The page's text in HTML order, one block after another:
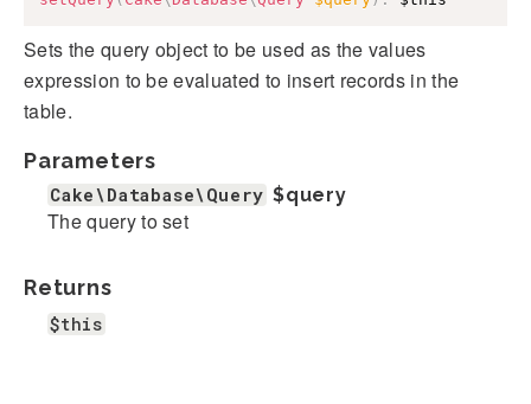
Sets the query object to be used as the values
expression to be evaluated to insert records in the
table.
Parameters
Cake\Database\Query $query
The query to set
Returns
$this